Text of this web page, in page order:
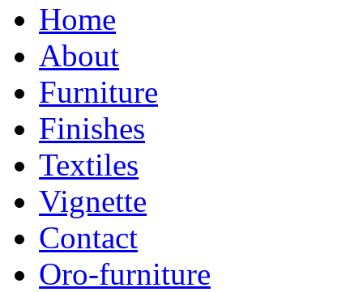
Home
About
Furniture
Finishes
Textiles
Vignette
Contact
Oro-furniture